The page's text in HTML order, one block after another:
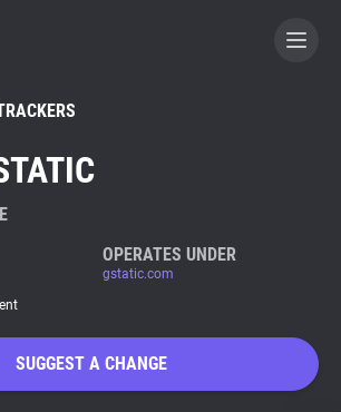
BECOME A CONTRIBUTOR
OPERATES UNDER
gstatic.com
SUGGEST A CHANGE